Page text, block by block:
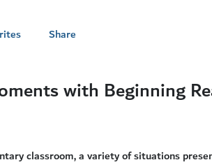
Share
with Beginning
classroom, a variety of situations